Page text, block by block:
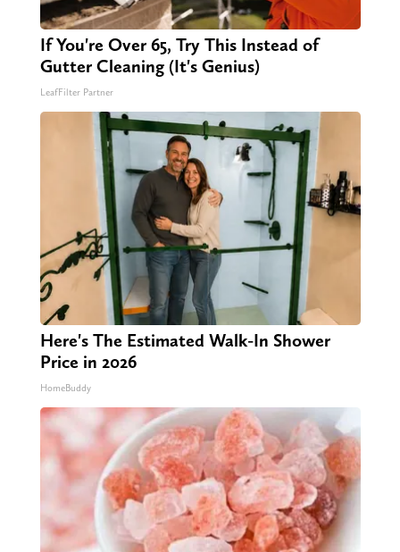
If You're Over 65, Try This Instead of
Gutter Cleaning (It's Genius)
LeafFilter Partner
Here's The Estimated Walk-In Shower
Price in 2026
HomeBuddy